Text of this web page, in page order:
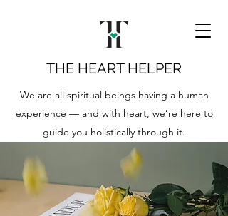
THE HEART HELPER
We are all spiritual beings having a human
experience — and with heart, we’re here to
guide you holistically through it.